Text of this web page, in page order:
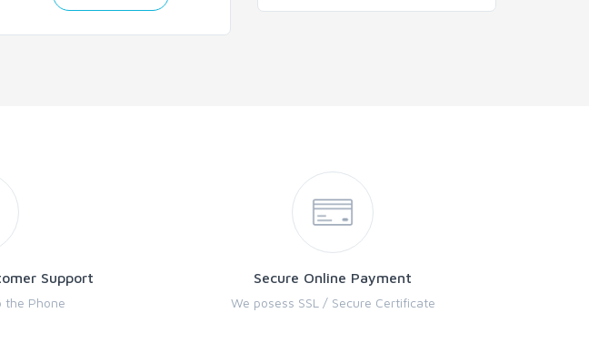
Support
the Phone
Secure Online Payment
We posess SSL / Secure Certificate